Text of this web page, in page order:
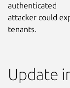
authenticated
attacker could
tenants.
Update